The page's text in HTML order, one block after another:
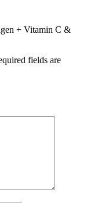
+ Vitamin C &
fields are